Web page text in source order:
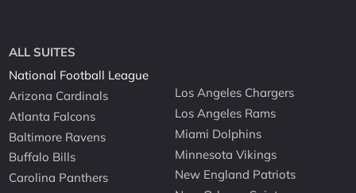
ALL SUITES
National Football League
Arizona Cardinals
Atlanta Falcons
Baltimore Ravens
Buffalo Bills
Carolina Panthers
Los Angeles Chargers
Los Angeles Rams
Miami Dolphins
Minnesota Vikings
New England Patriots